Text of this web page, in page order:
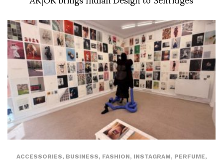
ACCESSORIES, BUSINESS, FASHION, INSTAGRAM, PERFUME,